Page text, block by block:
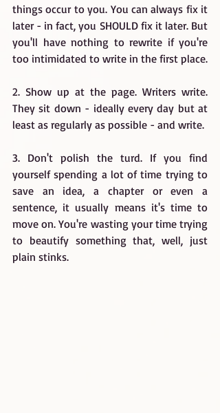
things occur to you. You can always fix it
later - in fact, you SHOULD fix it later. But
you'll have nothing to rewrite if you're
too intimidated to write in the first place.
2. Show up at the page. Writers write.
They sit down - ideally every day but at
least as regularly as possible - and write.
3. Don't polish the turd. If you find
yourself spending a lot of time trying to
save an idea, a chapter or even a
sentence, it usually means it's time to
move on. You're wasting your time trying
to beautify something that, well, just
plain stinks.